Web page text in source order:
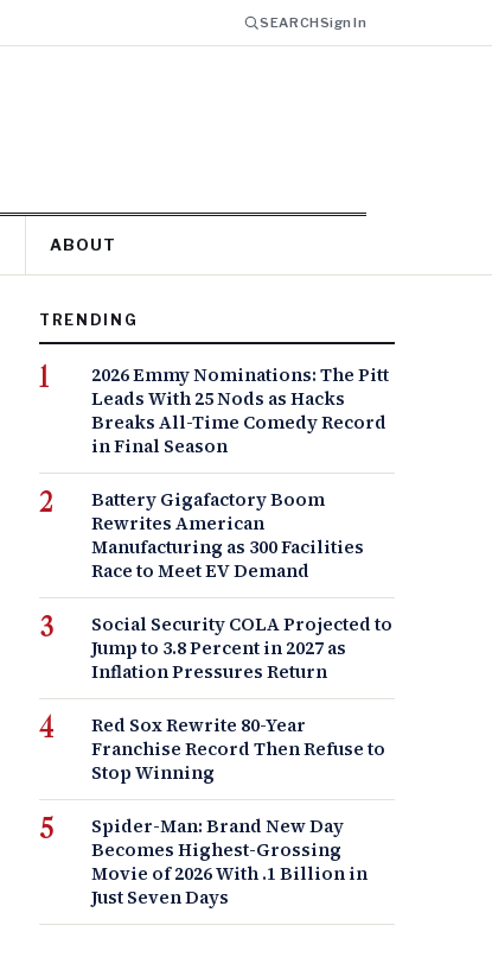
SEARCHSign In
ABOUT
TRENDING
2026 Emmy Nominations: The Pitt
Leads With 25 Nods as Hacks
Breaks All-Time Comedy Record
in Final Season
Battery Gigafactory Boom
Rewrites American
Manufacturing as 300 Facilities
Race to Meet EV Demand
Social Security COLA Projected to
Jump to 3.8 Percent in 2027 as
Inflation Pressures Return
Red Sox Rewrite 80-Year
Franchise Record Then Refuse to
Stop Winning
Spider-Man: Brand New Day
Becomes Highest-Grossing
Movie of 2026 With .1 Billion in
Just Seven Days